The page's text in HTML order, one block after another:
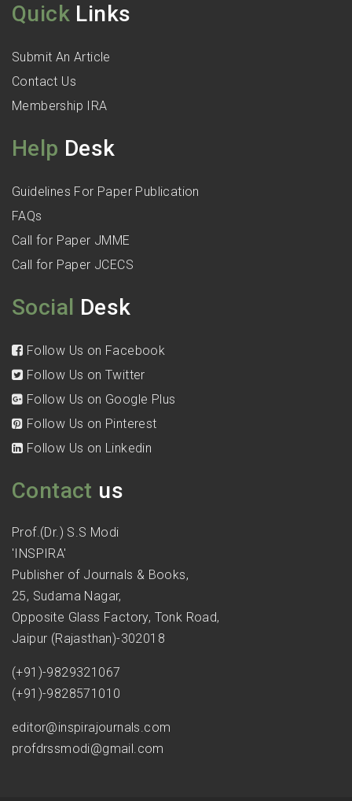
Quick Links
Submit An Article
Contact Us
Membership IRA
Help Desk
Guidelines For Paper Publication
FAQs
Call for Paper JMME
Call for Paper JCECS
Social Desk
Follow Us on Facebook
Follow Us on Twitter
Follow Us on Google Plus
Follow Us on Pinterest
Follow Us on Linkedin
Contact us
Prof.(Dr.) S.S Modi
'INSPIRA'
Publisher of Journals & Books,
25, Sudama Nagar,
Opposite Glass Factory, Tonk Road,
Jaipur (Rajasthan)-302018
(+91)-9829321067
(+91)-9828571010
editor@inspirajournals.com
profdrssmodi@gmail.com